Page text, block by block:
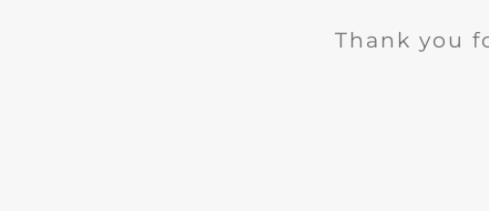
Thank you